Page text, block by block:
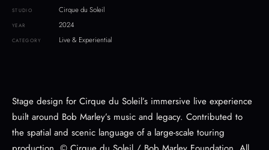
STUDIO Cirque du Soleil
YEAR 2024
CATEGORY Live & Experiential
Stage design for Cirque du Soleil’s immersive live experience
built around Bob Marley’s music and legacy. Contributed to
the spatial and scenic language of a large-scale touring